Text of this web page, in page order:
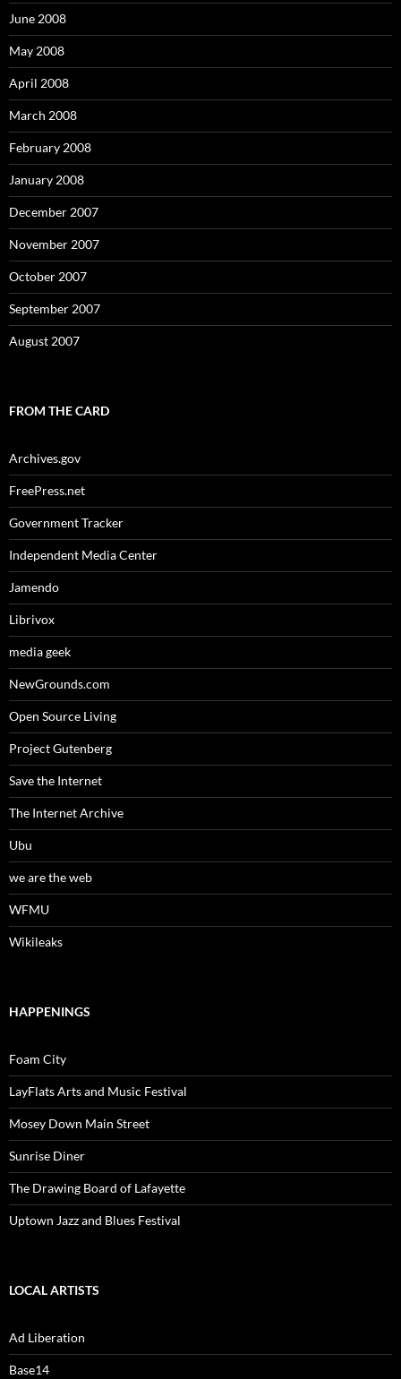
June 2008
May 2008
April 2008
March 2008
February 2008
January 2008
December 2007
November 2007
October 2007
September 2007
August 2007
FROM THE CARD
Archives.gov
FreePress.net
Government Tracker
Independent Media Center
Jamendo
Librivox
media geek
NewGrounds.com
Open Source Living
Project Gutenberg
Save the Internet
The Internet Archive
Ubu
we are the web
WFMU
Wikileaks
HAPPENINGS
Foam City
LayFlats Arts and Music Festival
Mosey Down Main Street
Sunrise Diner
The Drawing Board of Lafayette
Uptown Jazz and Blues Festival
LOCAL ARTISTS
Ad Liberation
Base14